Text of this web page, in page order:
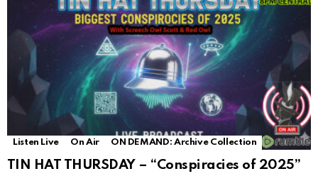
Listen Live On Air ON DEMAND: Archive Collection
TIN HAT THURSDAY – “Conspiracies of 2025”